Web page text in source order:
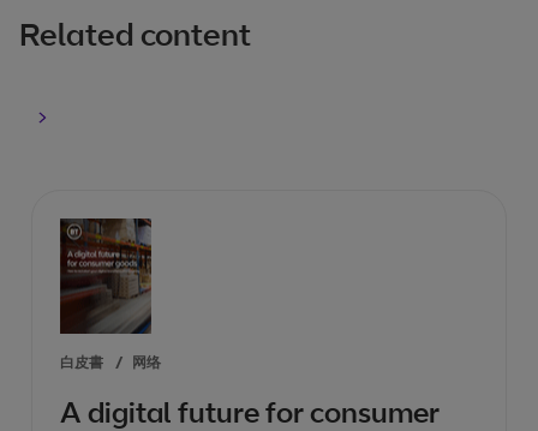
Related content
白皮書 / 网络
A digital future for consumer